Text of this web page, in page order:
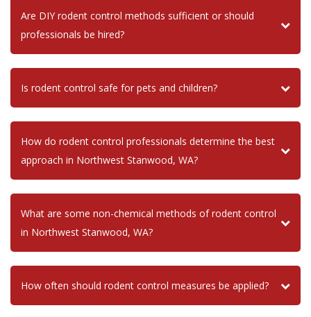
Are DIY rodent control methods sufficient or should
professionals be hired?
Is rodent control safe for pets and children?
How do rodent control professionals determine the best
approach in Northwest Stanwood, WA?
What are some non-chemical methods of rodent control
in Northwest Stanwood, WA?
How often should rodent control measures be applied?